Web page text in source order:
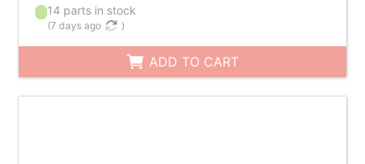
14 parts in stock
(7 days ago )
ADD TO CART